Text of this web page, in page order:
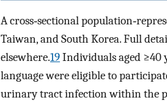
A cross‐sectional
Taiwan, and South Korea. Full
elsewhere.19Individuals aged ≥40
language were eligible to
urinary tract infection within the